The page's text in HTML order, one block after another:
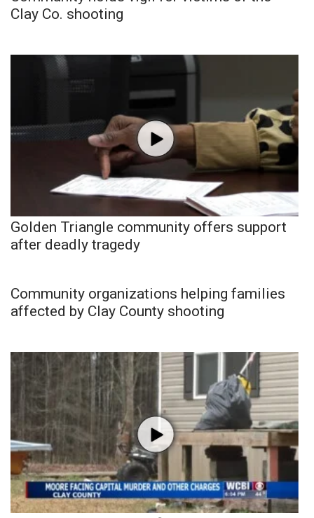
Clay Co. shooting
Golden Triangle community offers support
after deadly tragedy
Community organizations helping families
affected by Clay County shooting